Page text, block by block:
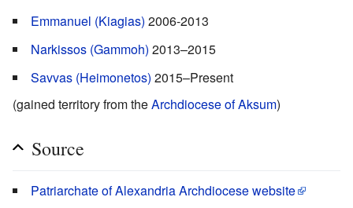
Emmanuel (Kiagias) 2006-2013
Narkissos (Gammoh) 2013–2015
Savvas (Heimonetos) 2015–Present
(gained territory from theArchdiocese of Aksum)
Source
Patriarchate of Alexandria Archdiocese website